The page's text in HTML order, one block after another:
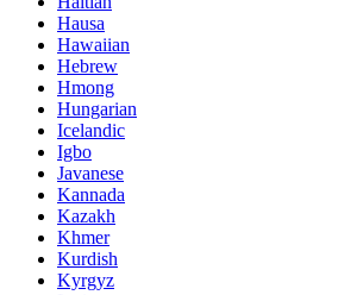
Hausa
Hawaiian
Hebrew
Hmong
Hungarian
Icelandic
Igbo
Javanese
Kannada
Kazakh
Khmer
Kurdish
Kyrgyz